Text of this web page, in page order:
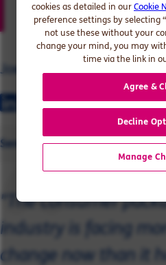
cookies as detailed in ourCookie
preference settings by selecting
not use these without your
change your mind, you may
time via the link in
Manage
Agree &
Decline
Joe
Send a message
"The consumer
industry is facing
change now than it